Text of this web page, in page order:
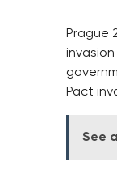
Prague
Pact
See